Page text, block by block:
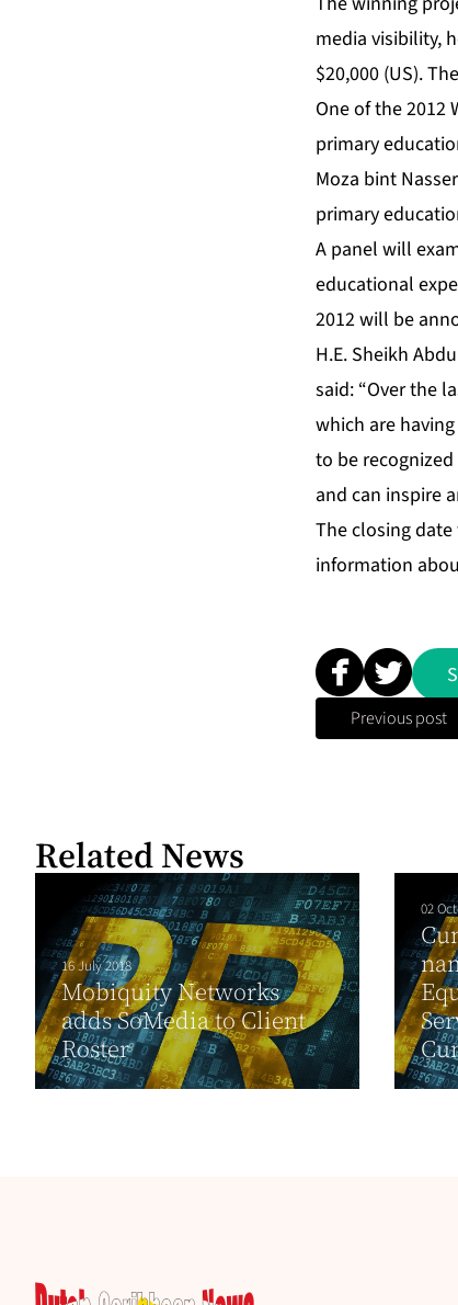
media visibility,
$20,000 (US).
One of the 2012
primary
Moza bint
primary
A panel will
educational
2012 will be
H.E. Sheikh
said: “Over the
which are
to be
and can inspire
The closing
information
Previous post
Related News
16 July 2018
Mobiquity Networks
adds SoMedia to Client
Roster
02